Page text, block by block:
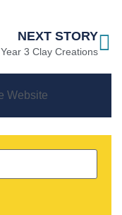
NEXT STORY
Year 3 Clay Creations